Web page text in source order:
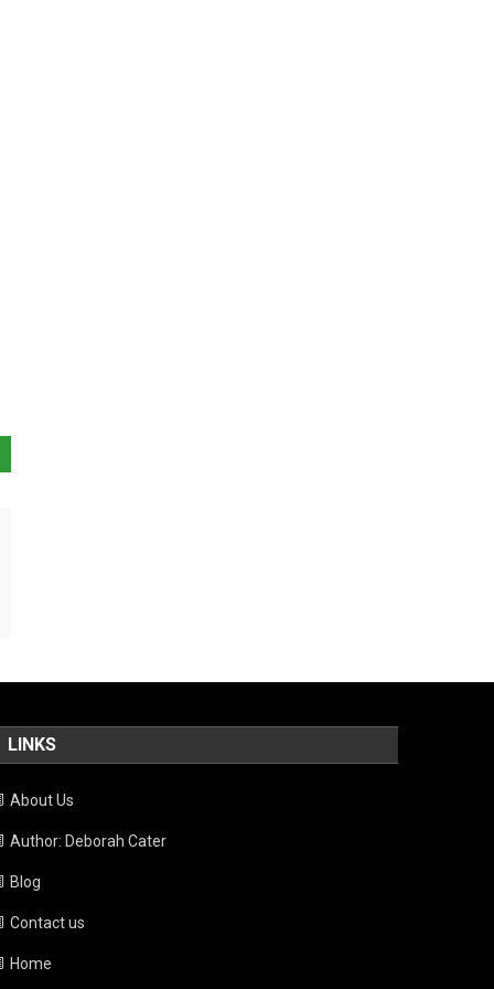
LINKS
About Us
Author: Deborah Cater
Blog
Contact us
Home